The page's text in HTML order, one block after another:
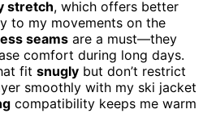
stretch, which offers better
to my movements on the
seams are a must—they
comfort during long days.
fit snugly but don’t restrict
smoothly with my ski jacket
compatibility keeps me warm